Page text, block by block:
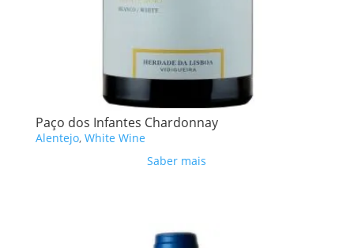
Paço dos Infantes Chardonnay
Alentejo, White Wine
Saber mais